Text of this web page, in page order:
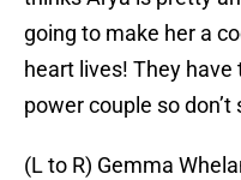
going to make her a
heart lives! They have
power couple so
(L to R) Gemma